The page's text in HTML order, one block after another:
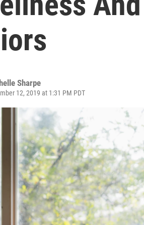
Sharpe
12, 2019 at 1:31 PM PDT